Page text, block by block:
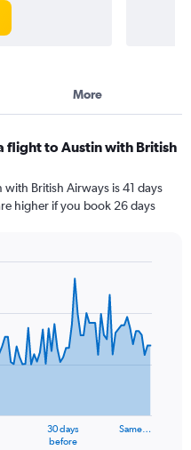
More
flight to Austin with British
British Airways is 41 days
higher if you book 26 days
30 days
before
Same…